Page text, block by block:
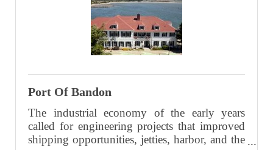
DIRECTORY
BUSINESS DIRECTORY
CONTACT
CONTACT US
VOLUNTEER
Port Of Bandon
The industrial economy of the early years
called for engineering projects that improved
shipping opportunities, jetties, harbor, and the